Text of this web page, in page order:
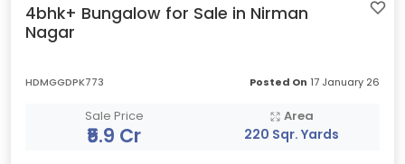
4bhk+ Bungalow for Sale in Nirman
Nagar
HDMGGDPK773 Posted On 17 January 26
Sale Price
₹5.9 Cr
Area
220 Sqr. Yards